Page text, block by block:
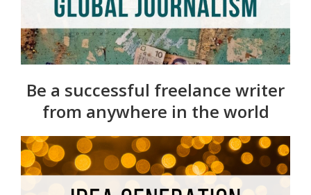
Be a successful freelance writer
from anywhere in the world